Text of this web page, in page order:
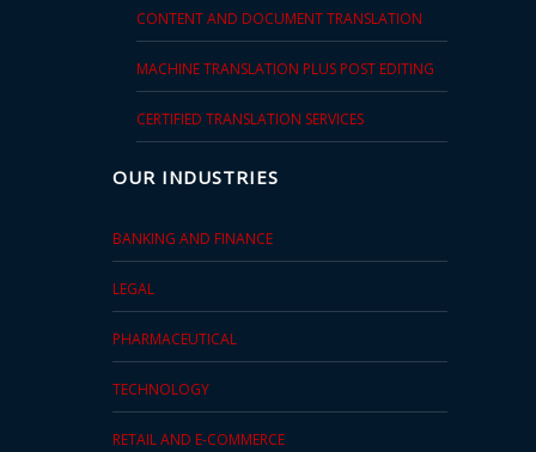
CONTENT AND DOCUMENT TRANSLATION
MACHINE TRANSLATION PLUS POST EDITING
CERTIFIED TRANSLATION SERVICES
OUR INDUSTRIES
BANKING AND FINANCE
LEGAL
PHARMACEUTICAL
TECHNOLOGY
RETAIL AND E-COMMERCE